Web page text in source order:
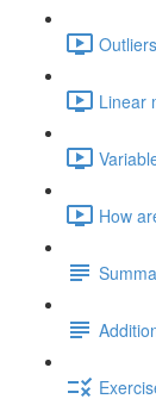
Linear
How